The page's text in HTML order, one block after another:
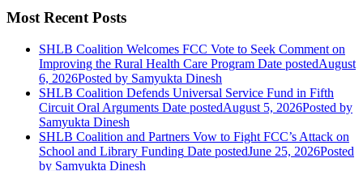
Most Recent Posts
SHLB Coalition Welcomes FCC Vote to Seek Comment on
Improving the Rural Health Care Program Date postedAugust
6, 2026Posted by Samyukta Dinesh
SHLB Coalition Defends Universal Service Fund in Fifth
Circuit Oral Arguments Date postedAugust 5, 2026Posted by
Samyukta Dinesh
SHLB Coalition and Partners Vow to Fight FCC’s Attack on
School and Library Funding Date postedJune 25, 2026Posted
by Samyukta Dinesh